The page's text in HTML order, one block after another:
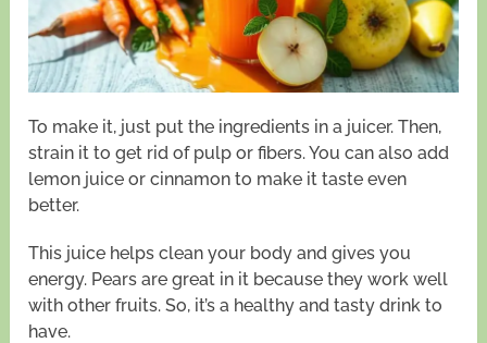
To make it, just put the ingredients in a juicer. Then,
strain it to get rid of pulp or fibers. You can also add
lemon juice or cinnamon to make it taste even
better.
This juice helps clean your body and gives you
energy. Pears are great in it because they work well
with other fruits. So, it’s a healthy and tasty drink to
have.